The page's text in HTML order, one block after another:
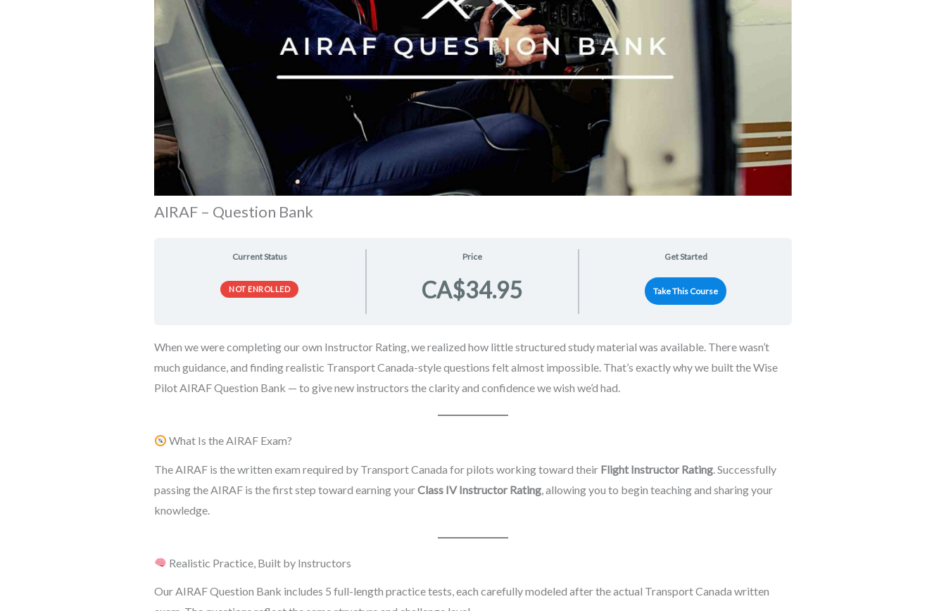
AIRAF – Question Bank
Current Status
NOT ENROLLED
Price
CA$34.95
Get Started
Take This Course
When we were completing our own Instructor Rating, we realized how little structured study material was available. There wasn’t
much guidance, and finding realistic Transport Canada-style questions felt almost impossible. That’s exactly why we built the Wise
Pilot AIRAF Question Bank — to give new instructors the clarity and confidence we wish we’d had.
What Is the AIRAF Exam?
The AIRAF is the written exam required by Transport Canada for pilots working toward their Flight Instructor Rating. Successfully
passing the AIRAF is the first step toward earning yourClass IV Instructor Rating, allowing you to begin teaching and sharing your
knowledge.
Realistic Practice, Built by Instructors
Our AIRAF Question Bank includes 5 full-length practice tests, each carefully modeled after the actual Transport Canada written